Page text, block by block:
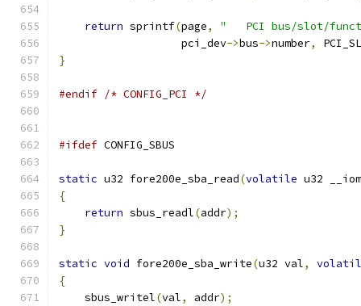
return sprintf(page,
"   PCI bus/slot/
		   pci_dev
->bus->number,
}
#endif /* CONFIG_PCI */
#ifdef CONFIG_SBUS
static u32 fore200e_sba_read(volatile u32
{
return sbus_readl(addr);
}
static void fore200e_sba_write(u32 val,
{
    sbus_writel
(val, addr);